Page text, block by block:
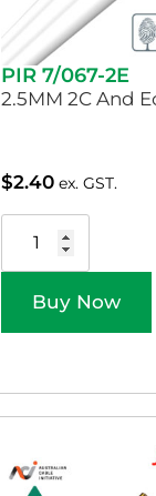
PIR 7/067-2E
2.5MM 2C And
$2.40 ex. GST.
Buy Now